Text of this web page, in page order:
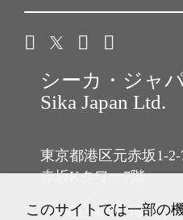
シーカ・ジャ
Sika Japan Ltd.
東京都港区元赤坂1-2-
赤坂Kタワー7階
Tel: 03-6433-2101
このサイトでは一部の